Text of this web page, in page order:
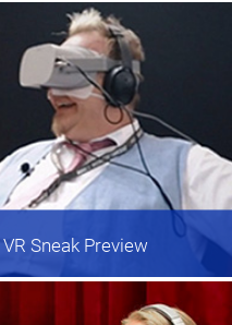
Sneak Preview